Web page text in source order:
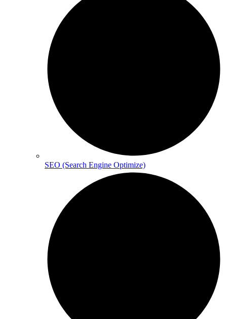
SEO (Search Engine Optimize)